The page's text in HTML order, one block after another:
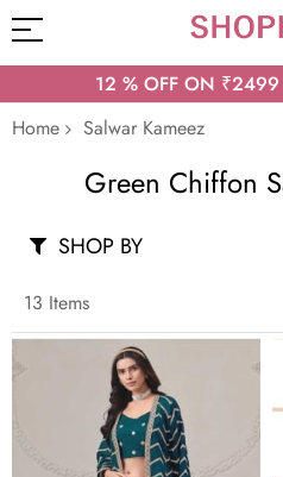
12 % OFF ON
Home
Salwar Kameez
Green Chiffon
13 Items
SHOP BY